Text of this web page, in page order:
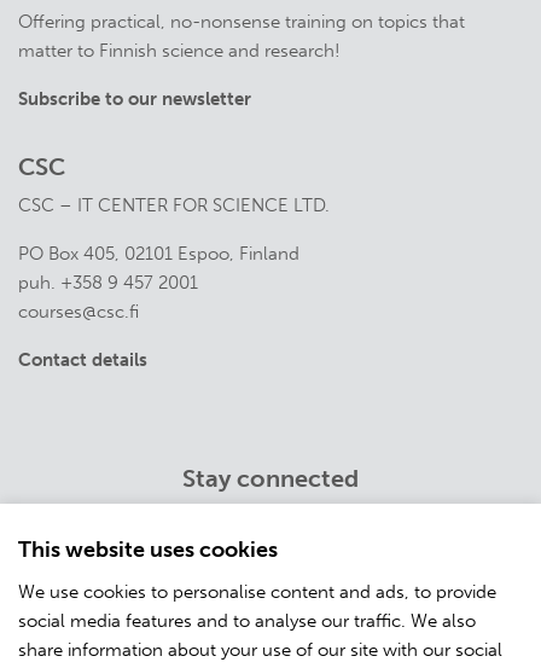
This website uses cookies
We use cookies to personalise content and ads, to provide
social media features and to analyse our traffic. We also
share information about your use of our site with our social
Offering practical, no-nonsense training on topics that
matter to Finnish science and research!
Subscribe to our newsletter
CSC
CSC – IT CENTER FOR SCIENCE LTD.
PO Box 405, 02101 Espoo, Finland
puh. +358 9 457 2001
courses@csc.fi
Contact details
Stay connected
Youtube
Facebook
Instagram